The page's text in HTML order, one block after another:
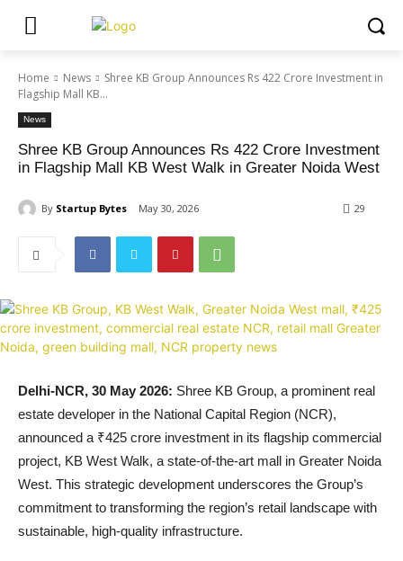
Home News
Shree KB Group Announces Rs 422 Crore Investment in
Flagship Mall KB...
News
Shree KB Group Announces Rs 422 Crore Investment
in Flagship Mall KB West Walk in Greater Noida West
By Startup Bytes May 30, 2026 29
Delhi-NCR, 30 May 2026: Shree KB Group, a prominent real
estate developer in the National Capital Region (NCR),
announced a ₹425 crore investment in its flagship commercial
project, KB West Walk, a state-of-the-art mall in Greater Noida
West. This strategic development underscores the Group’s
commitment to transforming the region’s retail landscape with
sustainable, high-quality infrastructure.